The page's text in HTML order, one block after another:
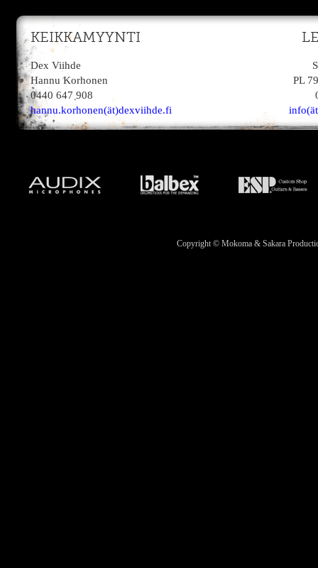
KEIKKAMYYNTI
Dex Viihde
Hannu Korhonen
0440 647 908
hannu.korhonen(ät)dexviihde.fi
PL
Copyright © Mokoma & Sakara